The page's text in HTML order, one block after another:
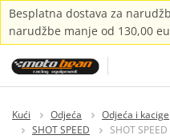
Besplatna dostava za
narudžbe manje od 130,00
Kući Odjeća Odjeća i kacige
SHOT SPEED
SHOT SPEED